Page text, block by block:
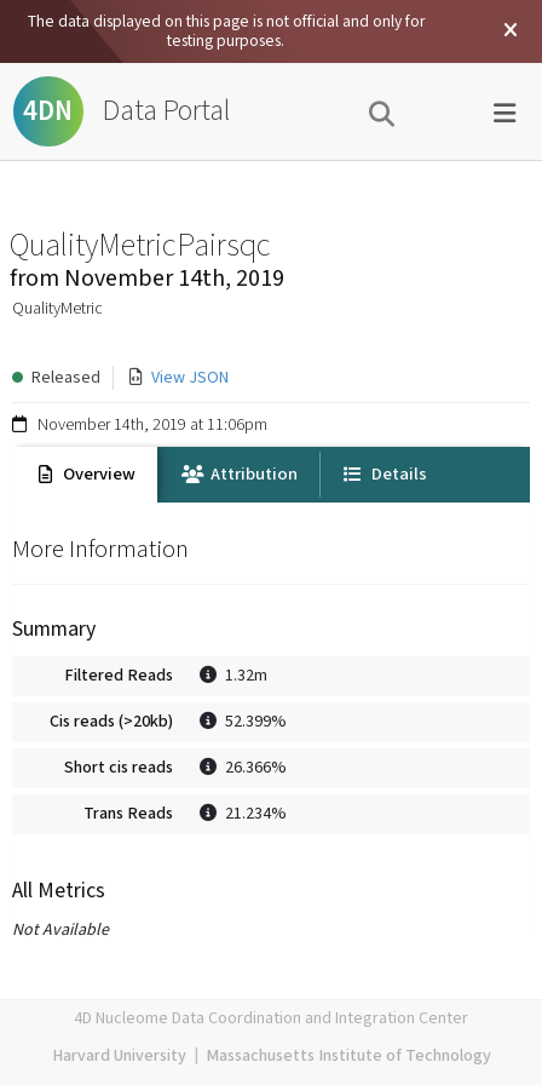
The data displayed on this page is not official and only for
testing purposes.
4DN Data Portal
QualityMetricPairsqc
from November 14th, 2019
QualityMetric
Released View JSON
November 14th, 2019 at 11:06pm
Overview Attribution Details
More Information
Summary
Filtered Reads 1.32m
Cis reads (>20kb) 52.399%
Short cis reads 26.366%
Trans Reads 21.234%
All Metrics
Not Available
4D Nucleome Data Coordination and Integration Center
Harvard University|
Massachusetts Institute of Technology